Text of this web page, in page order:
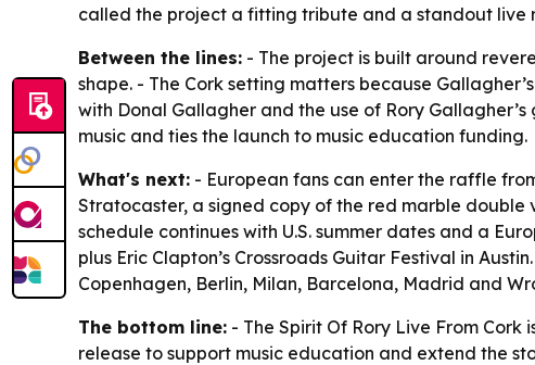
called the project a fitting tribute and a standout live
Between the lines: - The project is built around
shape. - The Cork setting matters because
with Donal Gallagher and the use of Rory
music and ties the launch to music education funding.
What's next: - European fans can enter the raffle
Stratocaster, a signed copy of the red marble double
schedule continues with U.S. summer dates and a
plus Eric Clapton’s Crossroads Guitar Festival in
Copenhagen, Berlin, Milan, Barcelona, Madrid and
The bottom line: - The Spirit Of Rory Live From
release to support music education and extend the